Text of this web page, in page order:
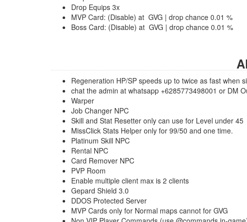
Drop Equips 3x
MVP Card: (Disable) at GVG | drop chance 0.01 %
Boss Card: (Disable) at GVG | drop chance 0.01 %
Regeneration HP/SP speeds up to twice as fast when
chat the admin at whatsapp +6285773498001 or DM
Warper
Job Changer NPC
Skill and Stat Resetter only can use for Level under 45
MissClick Stats Helper only for 99/50 and one time.
Platinum Skill NPC
Rental NPC
Card Remover NPC
PVP Room
Enable multiple client max is 2 clients
Gepard Shield 3.0
DDOS Protected Server
MVP Cards only for Normal maps cannot for GVG